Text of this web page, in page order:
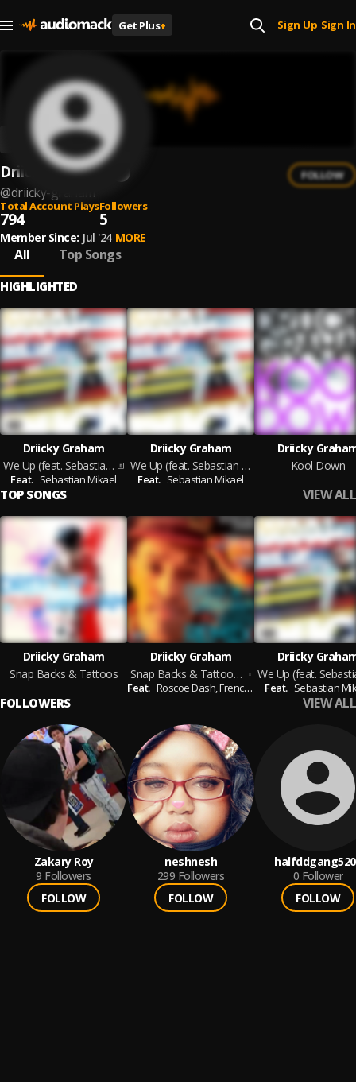
Get Plus+ Sign Up| Sign In
Driicky Graham
@driicky-graham
FOLLOW
Total Account Plays
794
Followers
5
Member Since: Jul '24 MORE
All Top Songs
HIGHLIGHTED
Driicky Graham
We Up (feat. Sebastian Mikael)
Feat. Sebastian Mikael
Driicky Graham
We Up (feat. Sebastian Mikael)
Feat. Sebastian Mikael
Driicky
Kool Down
TOP SONGS VIEW ALL
Driicky Graham
Snap Backs & Tattoos
Driicky Graham
Snap Backs & Tattoos Remix feat. Roscoe Dash, French Montana and Ca$h Out
Feat. Roscoe Dash,French Montana, Ca$h Out
Driicky
Feat. Sebastian
FOLLOWERS VIEW ALL
Zakary Roy
9 Followers
FOLLOW
neshnesh
299 Followers
FOLLOW
0 Follower
FOLLOW